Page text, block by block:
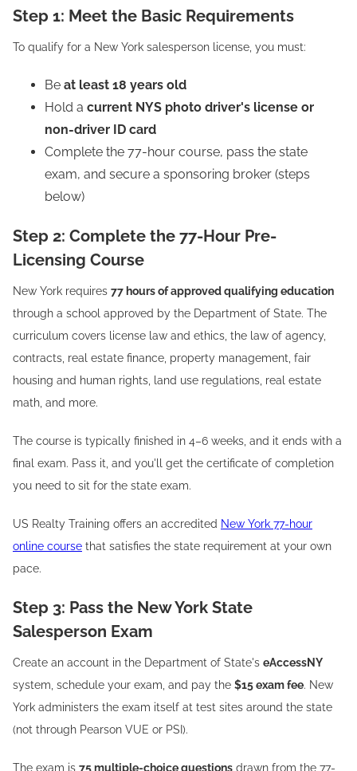
Step 1: Meet the Basic Requirements
To qualify for a New York salesperson license, you must:
Be at least 18 years old
Hold a current NYS photo driver's license or
non-driver ID card
Complete the 77-hour course, pass the state
exam, and secure a sponsoring broker (steps
below)
Step 2: Complete the 77-Hour Pre-
Licensing Course
New York requires 77 hours of approved qualifying education
through a school approved by the Department of State. The
curriculum covers license law and ethics, the law of agency,
contracts, real estate finance, property management, fair
housing and human rights, land use regulations, real estate
math, and more.
The course is typically finished in 4–6 weeks, and it ends with a
final exam. Pass it, and you'll get the certificate of completion
you need to sit for the state exam.
US Realty Training offers an accredited New York 77-hour
online course that satisfies the state requirement at your own
pace.
Step 3: Pass the New York State
Salesperson Exam
Create an account in the Department of State's eAccessNY
system, schedule your exam, and pay the $15 exam fee. New
York administers the exam itself at test sites around the state
(not through Pearson VUE or PSI).
The exam is 75 multiple-choice questions drawn from the 77-